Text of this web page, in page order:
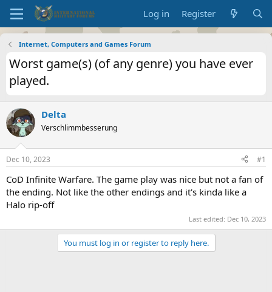
Log in Register
Internet, Computers and Games Forum
Worst game(s) (of any genre) you have ever
played.
Delta
Verschlimmbesserung
Dec 10, 2023 #1
CoD Infinite Warfare. The game play was nice but not a fan of
the ending. Not like the other endings and it's kinda like a
Halo rip-off
Last edited: Dec 10, 2023
You must log in or register to reply here.